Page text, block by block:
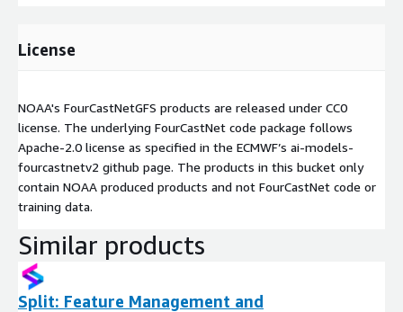
License
NOAA's FourCastNetGFS products are released under CC0
license. The underlying FourCastNet code package follows
Apache-2.0 license as specified in the ECMWF’s ai-models-
fourcastnetv2 github page. The products in this bucket only
contain NOAA produced products and not FourCastNet code or
training data.
Similar products
Split: Feature Management and